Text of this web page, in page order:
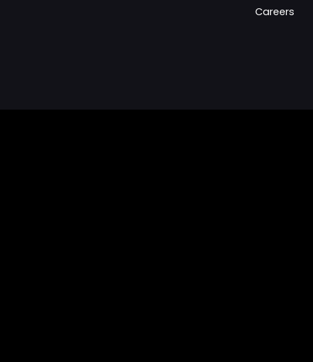
Careers